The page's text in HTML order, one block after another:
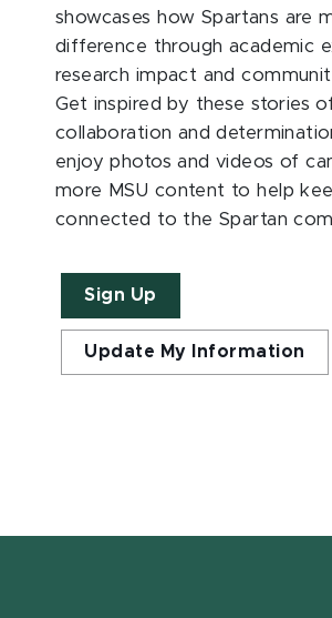
showcases how Spartans are
difference through academic
research impact and
Get inspired by these stories
collaboration and
enjoy photos and videos of
more MSU content to help
connected to the Spartan
Sign Up
Update My Information